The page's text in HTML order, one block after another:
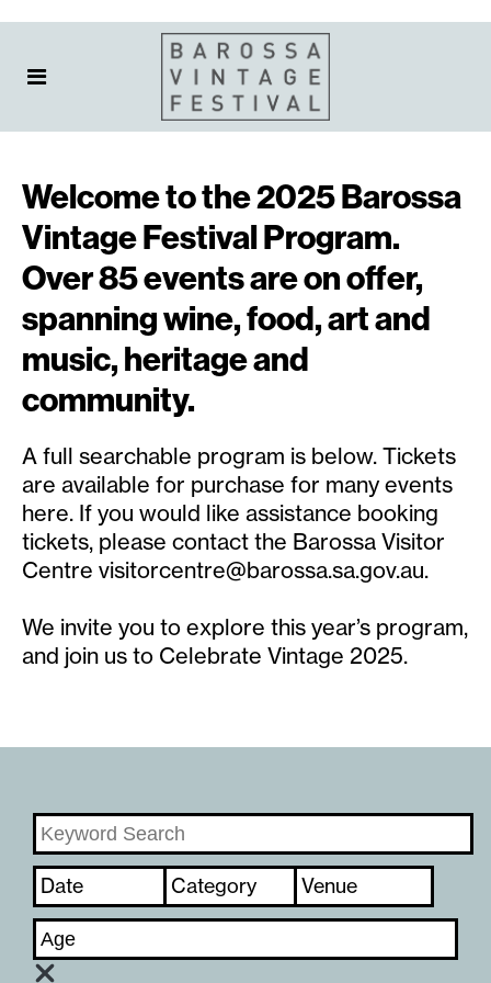
Welcome to the 2025 Barossa
Vintage Festival Program.
Over 85 events are on offer,
spanning wine, food, art and
music, heritage and
community.
A full searchable program is below. Tickets
are available for purchase for many events
here. If you would like assistance booking
tickets, please contact the Barossa Visitor
Centre visitorcentre@barossa.sa.gov.au.
We invite you to explore this year’s program,
and join us to Celebrate Vintage 2025.
Date Category Venue